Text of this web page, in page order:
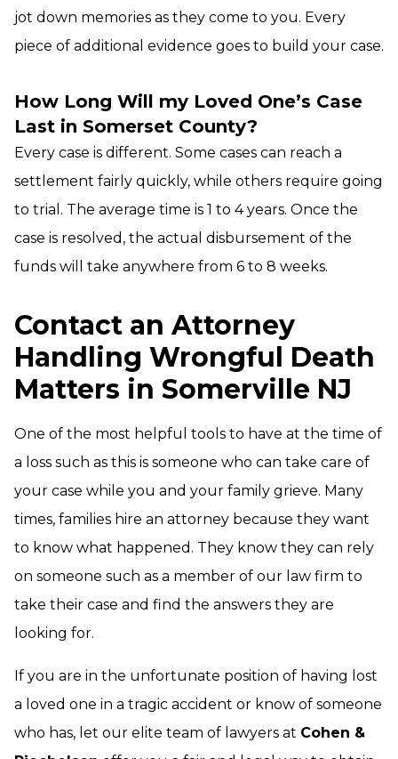
jot down memories as they come to you. Every
piece of additional evidence goes to build your case.
How Long Will my Loved One’s Case
Last in Somerset County?
Every case is different. Some cases can reach a
settlement fairly quickly, while others require going
to trial. The average time is 1 to 4 years. Once the
case is resolved, the actual disbursement of the
funds will take anywhere from 6 to 8 weeks.
Contact an Attorney
Handling Wrongful Death
Matters in Somerville NJ
One of the most helpful tools to have at the time of
a loss such as this is someone who can take care of
your case while you and your family grieve. Many
times, families hire an attorney because they want
to know what happened. They know they can rely
on someone such as a member of our law firm to
take their case and find the answers they are
looking for.
If you are in the unfortunate position of having lost
a loved one in a tragic accident or know of someone
who has, let our elite team of lawyers at Cohen &